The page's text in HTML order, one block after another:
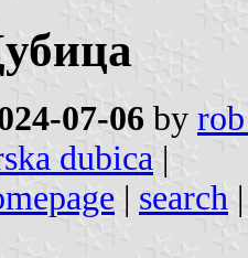
07-06 by
dubica |
| search